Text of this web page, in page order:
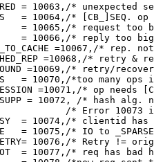
= 10063,/* unexpected
= 10064,/* [CB_]SEQ. op
= 10065,/* request too
= 10066,/* reply too
=10067,/* rep.
=10068,/* retry &
=10069,/* retry/
= 10070,/*too many ops
=10071,/* op needs
= 10072, /* hash alg.
/* Error 10073
= 10074,/* clientid has
= 10075,/* IO to
10076,/* Retry !=
= 10077,/* req has bad